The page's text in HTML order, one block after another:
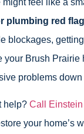
might feel like a
plumbing red flag
blockages,
your Brush Prairie
problems down
help? Call
your home’s